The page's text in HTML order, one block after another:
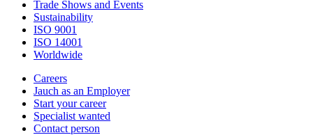
Trade Shows and Events
Sustainability
ISO 9001
ISO 14001
Worldwide
Careers
Jauch as an Employer
Start your career
Specialist wanted
Contact person